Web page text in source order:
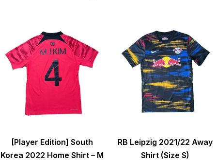
[Player Edition] South
Korea 2022 Home Shirt – M
RB Leipzig 2021/22 Away
Shirt (Size S)